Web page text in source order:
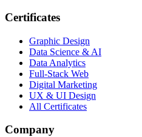
Certificates
Graphic Design
Data Science & AI
Data Analytics
Full-Stack Web
Digital Marketing
UX & UI Design
All Certificates
Company